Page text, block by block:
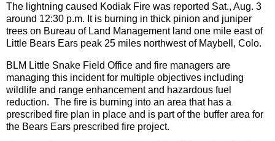
The lightning caused Kodiak Fire was reported Sat., Aug. 3
around 12:30 p.m. It is burning in thick pinion and juniper
trees on Bureau of Land Management land one mile east of
Little Bears Ears peak 25 miles northwest of Maybell, Colo.
BLM Little Snake Field Office and fire managers are
managing this incident for multiple objectives including
wildlife and range enhancement and hazardous fuel
reduction. The fire is burning into an area that has a
prescribed fire plan in place and is part of the buffer area for
the Bears Ears prescribed fire project.